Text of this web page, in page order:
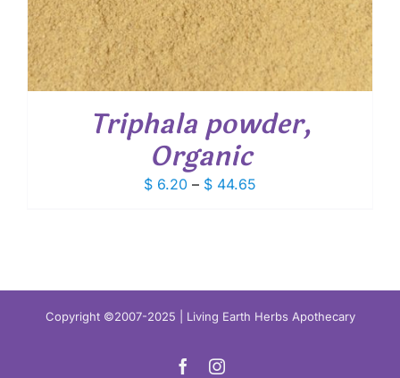
Triphala powder,
Organic
$ 6.20 – $ 44.65
Copyright ©2007-2025 | Living Earth Herbs Apothecary
FacebookInstagram